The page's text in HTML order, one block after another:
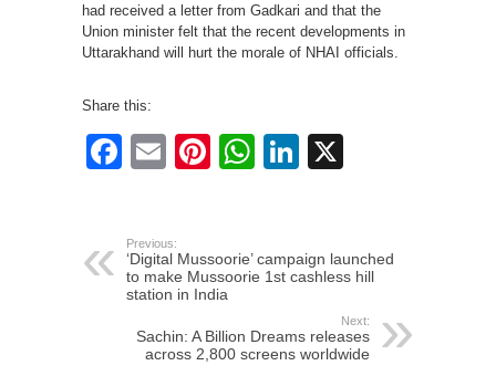
had received a letter from Gadkari and that the
Union minister felt that the recent developments in
Uttarakhand will hurt the morale of NHAI officials.
Share this:
Facebook
EmailPinterest
WhatsApp
LinkedIn
Previous:
‘Digital Mussoorie’ campaign launched
to make Mussoorie 1st cashless hill
station in India
Next:
Sachin: A Billion Dreams releases
across 2,800 screens worldwide